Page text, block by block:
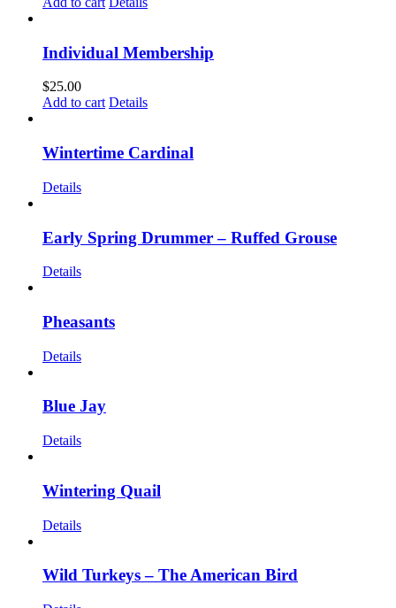
Individual Membership
$25.00
Add to cart Details
Wintertime Cardinal
Details
Early Spring Drummer – Ruffed Grouse
Details
Pheasants
Details
Blue Jay
Details
Wintering Quail
Details
Wild Turkeys – The American Bird